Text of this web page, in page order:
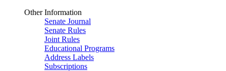
Other Information
Senate Journal
Senate Rules
Joint Rules
Educational Programs
Address Labels
Subscriptions